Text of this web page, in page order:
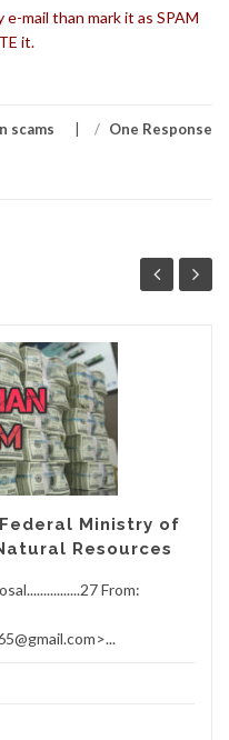
mail than mark it as SPAM
it.
scams / One Response
Ministry of
Resources
From: